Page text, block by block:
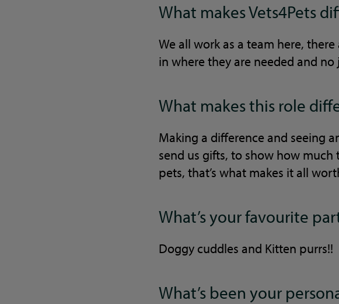
What makes Vets4Pets
We all work as a team here,
in where they are needed and
What makes this role
Making a difference and seeing
send us gifts, to show how
pets, that’s what makes it all
What’s your favourite
Doggy cuddles and Kitten purrs!!
What’s been your